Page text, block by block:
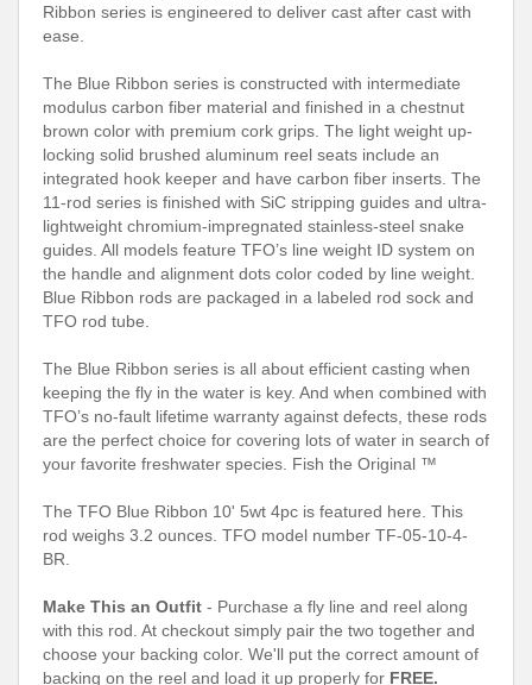
Ribbon series is engineered to deliver cast after cast with
ease.
The Blue Ribbon series is constructed with intermediate
modulus carbon fiber material and finished in a chestnut
brown color with premium cork grips. The light weight up-
locking solid brushed aluminum reel seats include an
integrated hook keeper and have carbon fiber inserts. The
11-rod series is finished with SiC stripping guides and ultra-
lightweight chromium-impregnated stainless-steel snake
guides. All models feature TFO’s line weight ID system on
the handle and alignment dots color coded by line weight.
Blue Ribbon rods are packaged in a labeled rod sock and
TFO rod tube.
The Blue Ribbon series is all about efficient casting when
keeping the fly in the water is key. And when combined with
TFO’s no-fault lifetime warranty against defects, these rods
are the perfect choice for covering lots of water in search of
your favorite freshwater species. Fish the Original ™
The TFO Blue Ribbon 10' 5wt 4pc is featured here. This
rod weighs 3.2 ounces. TFO model number TF-05-10-4-
BR.
Make This an Outfit - Purchase a fly line and reel along
with this rod. At checkout simply pair the two together and
choose your backing color. We'll put the correct amount of
backing on the reel and load it up properly for FREE.